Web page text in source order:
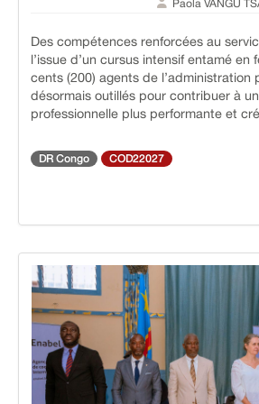
while bringing Ukraine closer to EU
construction standards.
Paola VANGU
Des compétences renforcées au service
l’issue d’un cursus intensif entamé en
cents (200) agents de l’administration
désormais outillés pour contribuer à
professionnelle plus performante et
s’inscrit dans une dynamique de
capacités de l’État pour mieux
avril 2026, en présence de plusieurs
Secrétaire générale du ministère de la
Professionnelle, Gisèle Kendelu
Représentante de l’Ambassade du
à Kinshasa, ainsi que Krista
d’Enabel en RDC. Cette cérémonie marque
l’aboutissement d’un parcours de
structurant. Vers une formation plus efficace et adaptée
Grâce à cet appui, les agents formés
DR Congo COD22027